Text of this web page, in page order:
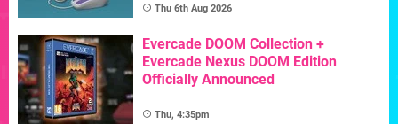
Thu 6th Aug 2026
Evercade DOOM Collection +
Evercade Nexus DOOM Edition
Officially Announced
Thu, 4:35pm